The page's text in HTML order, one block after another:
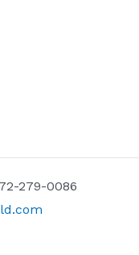
279-0086